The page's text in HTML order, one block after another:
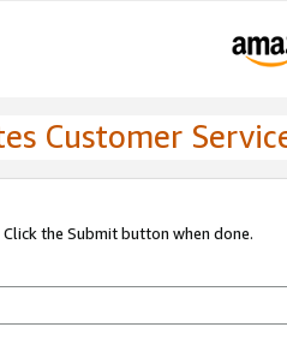
Customer
the Submit button when done.